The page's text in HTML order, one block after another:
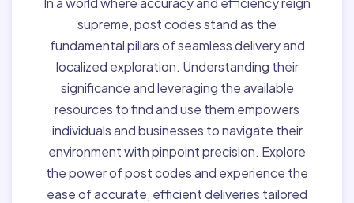
supreme, post codes stand as the
fundamental pillars of seamless delivery and
localized exploration. Understanding their
significance and leveraging the available
resources to find and use them empowers
individuals and businesses to navigate their
environment with pinpoint precision. Explore
the power of post codes and experience the
ease of accurate, efficient deliveries tailored